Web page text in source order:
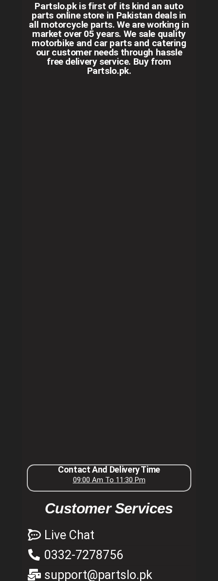
Partslo.pk is first of its kind an auto
parts online store in Pakistan deals in
all motorcycle parts. We are working in
market over 05 years. We sale quality
motorbike and car parts and catering
our customer needs through hassle
free delivery service. Buy from
Partslo.pk.
Contact And Delivery Time
09:00 Am To 11:30 Pm
Customer Services
Live Chat
0332-7278756
support@partslo.pk